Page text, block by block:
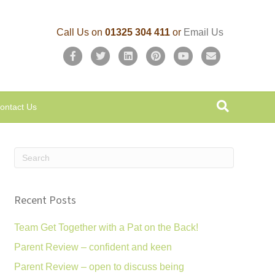
Call Us on01325 304 411or Email Us
F
c
T
i
n
P
n
Y
u
a
i
Us
Recent Posts
Team Get Together with a Pat on the Back!
Parent Review – confident and keen
Parent Review – open to discuss being